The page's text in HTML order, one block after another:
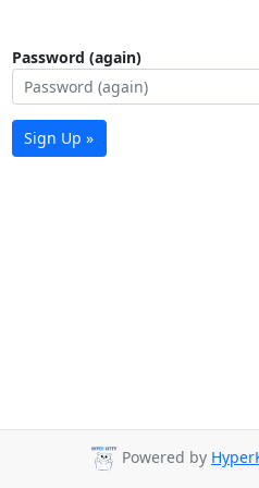
Password (again)
Sign Up »
Powered by